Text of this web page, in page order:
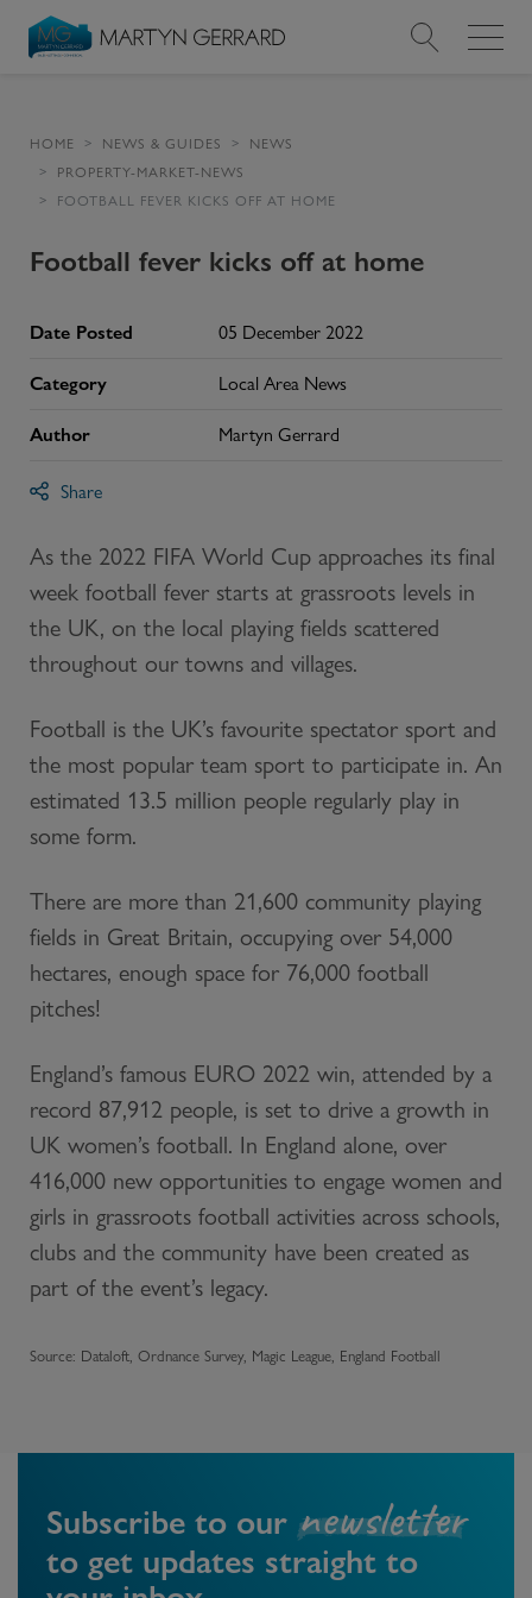
Market Your Property
Find a Home
Find a Service
About Us
News & Guides
HOME NEWS & GUIDES
NEWS
PROPERTY-MARKET-NEWS
FOOTBALL FEVER KICKS OFF AT HOME
Football fever kicks off at home
As the 2022 FIFA World Cup approaches its final
week football fever starts at grassroots levels in
the UK, on the local playing fields scattered
throughout our towns and villages.
Football is the UK’s favourite spectator sport and
the most popular team sport to participate in. An
estimated 13.5 million people regularly play in
some form.
There are more than 21,600 community playing
fields in Great Britain, occupying over 54,000
hectares, enough space for 76,000 football
pitches!
England’s famous EURO 2022 win, attended by a
record 87,912 people, is set to drive a growth in
UK women’s football. In England alone, over
416,000 new opportunities to engage women and
girls in grassroots football activities across schools,
clubs and the community have been created as
part of the event’s legacy.
Source: Dataloft, Ordnance Survey, Magic League, England Football
Date Posted 05 December 2022
Category Local Area News
Author Martyn Gerrard
Share
Subscribe to our newsletter
to get updates straight to